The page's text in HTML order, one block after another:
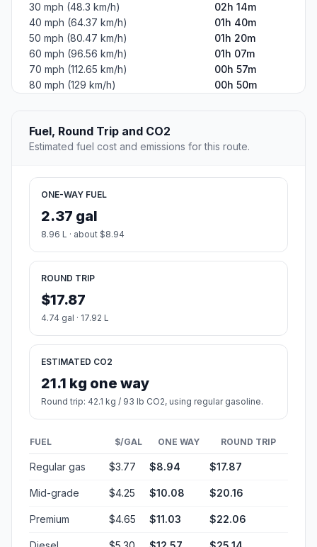
30 mph (48.3 km/h)
02h 14m
40 mph (64.37 km/h)
01h 40m
50 mph (80.47 km/h)
01h 20m
60 mph (96.56 km/h)
01h 07m
70 mph (112.65 km/h)
00h 57m
80 mph (129 km/h)
00h 50m
Fuel, Round Trip and CO2
Estimated fuel cost and emissions for this route.
ONE-WAY FUEL
2.37 gal
8.96 L · about $8.94
ROUND TRIP
$17.87
4.74 gal · 17.92 L
ESTIMATED CO2
21.1 kg one way
Round trip: 42.1 kg / 93 lb CO2, using regular gasoline.
FUEL $/GAL ONE WAY ROUND TRIP
Regular gas $3.77 $8.94 $17.87
Mid-grade $4.25 $10.08 $20.16
Premium $4.65 $11.03 $22.06